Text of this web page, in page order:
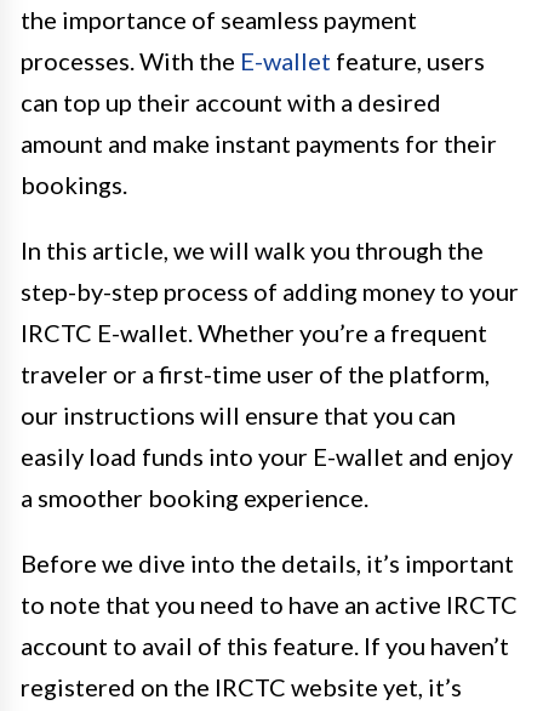
the importance of seamless payment
processes. With the E-wallet feature, users
can top up their account with a desired
amount and make instant payments for their
bookings.
In this article, we will walk you through the
step-by-step process of adding money to your
IRCTC E-wallet. Whether you’re a frequent
traveler or a first-time user of the platform,
our instructions will ensure that you can
easily load funds into your E-wallet and enjoy
a smoother booking experience.
Before we dive into the details, it’s important
to note that you need to have an active IRCTC
account to avail of this feature. If you haven’t
registered on the IRCTC website yet, it’s